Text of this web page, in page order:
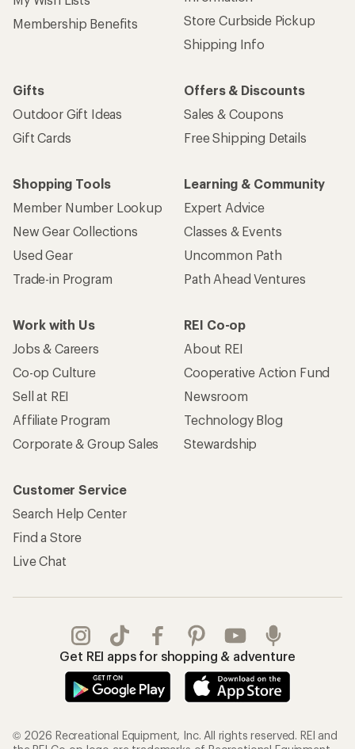
Membership Benefits
Store Curbside Pickup
Shipping Info
Gifts
Outdoor Gift Ideas
Gift Cards
Offers & Discounts
Sales & Coupons
Free Shipping Details
Shopping Tools
Member Number Lookup
New Gear Collections
Used Gear
Trade-in Program
Learning & Community
Expert Advice
Classes & Events
Uncommon Path
Path Ahead Ventures
Work with Us
Jobs & Careers
Co-op Culture
Sell at REI
Affiliate Program
Corporate & Group Sales
REI Co-op
About REI
Cooperative Action Fund
Newsroom
Technology Blog
Stewardship
Customer Service
Search Help Center
Find a Store
Live Chat
Get REI apps for shopping & adventure
© 2026 Recreational Equipment, Inc. All rights reserved. REI and